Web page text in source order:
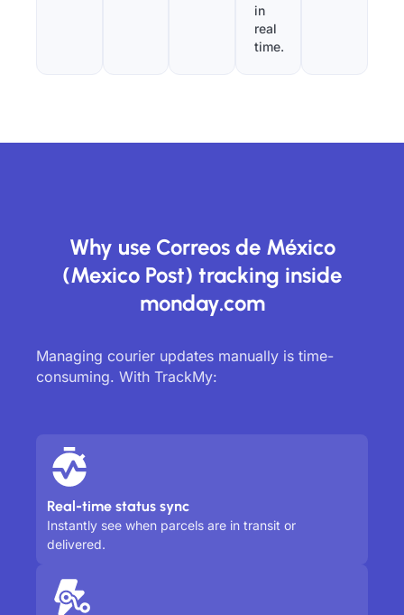
in
real
time.
Why use Correos de México
(Mexico Post) tracking inside
monday.com
Managing courier updates manually is time-
consuming. With TrackMy:
Real-time status sync
Instantly see when parcels are in transit or
delivered.